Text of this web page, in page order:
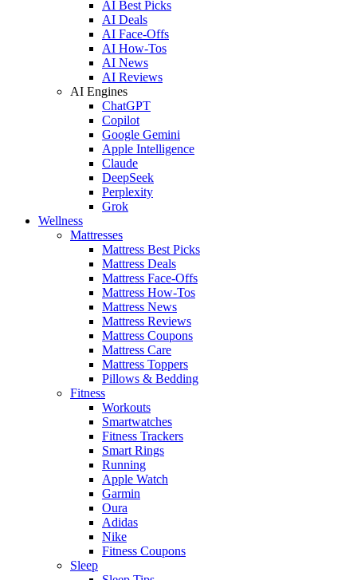
AI Best Picks
AI Deals
AI Face-Offs
AI How-Tos
AI News
AI Reviews
AI Engines
ChatGPT
Copilot
Google Gemini
Apple Intelligence
Claude
DeepSeek
Perplexity
Grok
Wellness
Mattresses
Mattress Best Picks
Mattress Deals
Mattress Face-Offs
Mattress How-Tos
Mattress News
Mattress Reviews
Mattress Coupons
Mattress Care
Mattress Toppers
Pillows & Bedding
Fitness
Workouts
Smartwatches
Fitness Trackers
Smart Rings
Running
Apple Watch
Garmin
Oura
Adidas
Nike
Fitness Coupons
Sleep